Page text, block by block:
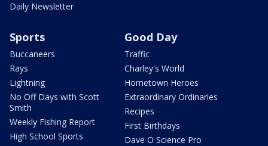
Daily Newsletter
Sports
Buccaneers
Rays
Lightning
No Off Days with Scott
Smith
Weekly Fishing Report
High School Sports
Good Day
Traffic
Charley's World
Hometown Heroes
Extraordinary Ordinaries
Recipes
First Birthdays
Dave O Science Pro